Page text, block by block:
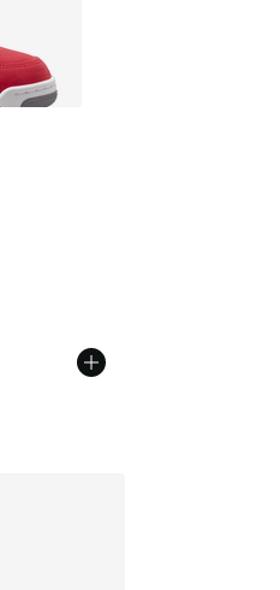
from A$200.00 to